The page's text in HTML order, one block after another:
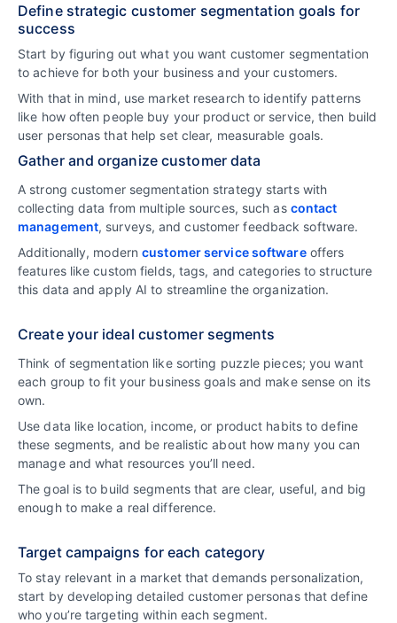
Define strategic customer segmentation goals for
success
Start by figuring out what you want customer segmentation
to achieve for both your business and your customers.
With that in mind, use market research to identify patterns
like how often people buy your product or service, then build
user personas that help set clear, measurable goals.
Gather and organize customer data
A strong customer segmentation strategy starts with
collecting data from multiple sources, such as contact
management, surveys, and customer feedback software.
Additionally, moderncustomer service softwareoffers
features like custom fields, tags, and categories to structure
this data and apply AI to streamline the organization.
Create your ideal customer segments
Think of segmentation like sorting puzzle pieces; you want
each group to fit your business goals and make sense on its
own.
Use data like location, income, or product habits to define
these segments, and be realistic about how many you can
manage and what resources you’ll need.
The goal is to build segments that are clear, useful, and big
enough to make a real difference.
Target campaigns for each category
To stay relevant in a market that demands personalization,
start by developing detailed customer personas that define
who you’re targeting within each segment.